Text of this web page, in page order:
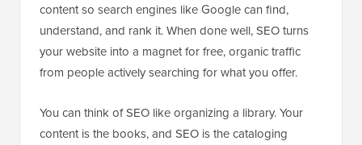
content so search engines like Google can find,
understand, and rank it. When done well, SEO turns
your website into a magnet for free, organic traffic
from people actively searching for what you offer.
You can think of SEO like organizing a library. Your
content is the books, and SEO is the cataloging